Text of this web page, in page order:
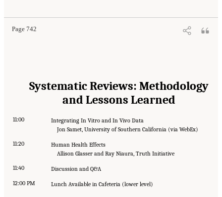
Page 742
Systematic Reviews: Methodology
and Lessons Learned
11:00
Integrating In Vitro and In Vivo Data
Jon Samet, University of Southern California (via WebEx)
11:20
Human Health Effects
Allison Glasser and Ray Niaura, Truth Initiative
11:40 Discussion and Q&A
12:00 PM Lunch Available in Cafeteria (lower level)